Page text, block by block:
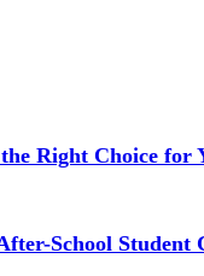
Right Choice for
School Student